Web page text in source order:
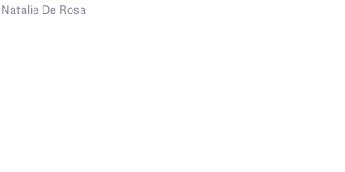
Natalie De Rosa